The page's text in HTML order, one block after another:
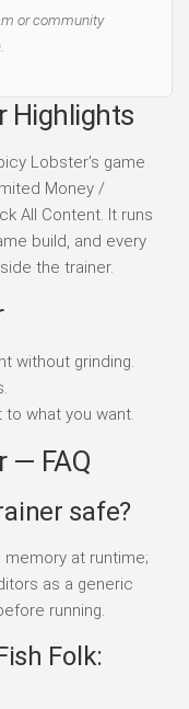
or community
Highlights
Lobster's game
Money /
All Content. It runs
build, and every
the trainer.
without grinding.
what you want.
— FAQ
safe?
at runtime;
as a generic
running.
Folk: